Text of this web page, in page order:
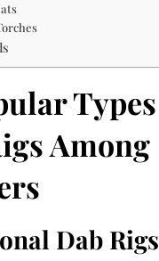
Among
Dab Rigs